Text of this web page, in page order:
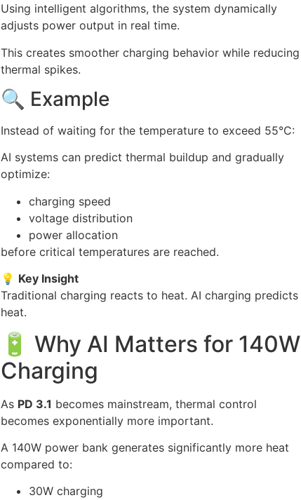
Using intelligent algorithms, the system dynamically
adjusts power output in real time.
This creates smoother charging behavior while reducing
thermal spikes.
🔍 Example
Instead of waiting for the temperature to exceed 55°C:
AI systems can predict thermal buildup and gradually
optimize:
charging speed
voltage distribution
power allocation
before critical temperatures are reached.
💡 Key Insight
Traditional charging reacts to heat. AI charging predicts
heat.
🔋 Why AI Matters for 140W
Charging
As PD 3.1 becomes mainstream, thermal control
becomes exponentially more important.
A 140W power bank generates significantly more heat
compared to:
30W charging